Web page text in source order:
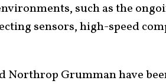
such as the
sensors, high-speed
Northrop Grumman have